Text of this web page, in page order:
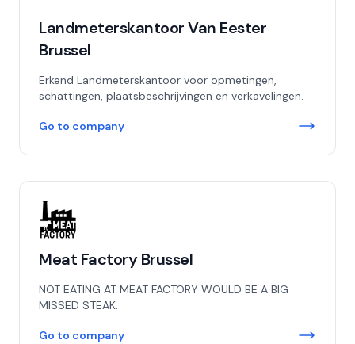
Landmeterskantoor Van Eester
Brussel
Erkend Landmeterskantoor voor opmetingen,
schattingen, plaatsbeschrijvingen en verkavelingen.
Go to company
Meat Factory Brussel
NOT EATING AT MEAT FACTORY WOULD BE A BIG
MISSED STEAK.
Go to company